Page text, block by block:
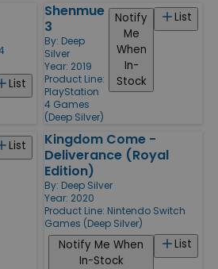
List
Shenmue
3
By: Deep
Silver
Year: 2019
Product Line:
PlayStation
4 Games
(Deep Silver)
List
Notify
Me
When
In-
Stock
List
Kingdom Come -
Deliverance (Royal
Edition)
By: Deep Silver
Year: 2020
Product Line: Nintendo Switch
Games (Deep Silver)
List
Notify Me When
In-Stock